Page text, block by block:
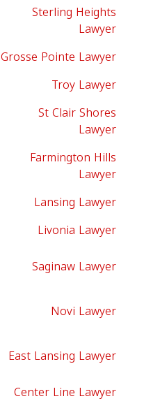
Sterling Heights
Lawyer
Grosse Pointe Lawyer
Troy Lawyer
St Clair Shores
Lawyer
Farmington Hills
Lawyer
Lansing Lawyer
Livonia Lawyer
Saginaw Lawyer
Novi Lawyer
East Lansing Lawyer
Center Line Lawyer